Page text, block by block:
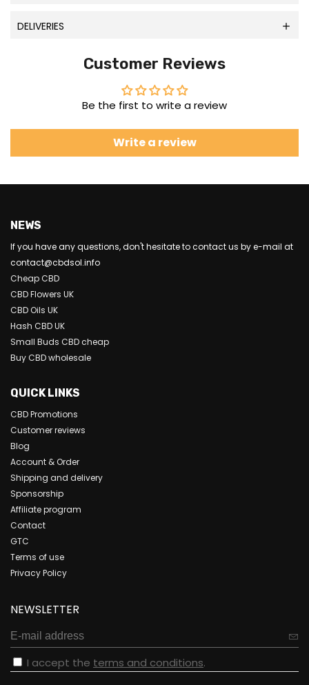
DELIVERIES
Customer Reviews
Be the first to write a review
Write a review
NEWS
If you have any questions, don't hesitate to contact us by e-mail at
contact@cbdsol.info
Cheap CBD
CBD Flowers UK
CBD Oils UK
Hash CBD UK
Small Buds CBD cheap
Buy CBD wholesale
QUICK LINKS
CBD Promotions
Customer reviews
Blog
Account & Order
Shipping and delivery
Sponsorship
Affiliate program
Contact
GTC
Terms of use
Privacy Policy
NEWSLETTER
I accept the terms and conditions.